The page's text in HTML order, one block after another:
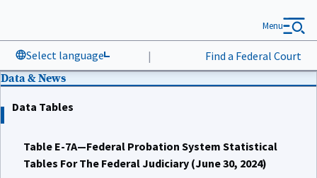
Select language | Find a Federal Court
Menu
Data & News
Data Tables
Table E-7A—Federal Probation System Statistical
Tables For The Federal Judiciary (June 30, 2024)